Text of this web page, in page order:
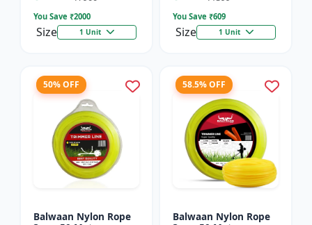
You Save ₹2000
Size 1 Unit
You Save ₹609
Size 1 Unit
50% OFF
Balwaan Nylon Rope
58.5% OFF
Balwaan Nylon Rope